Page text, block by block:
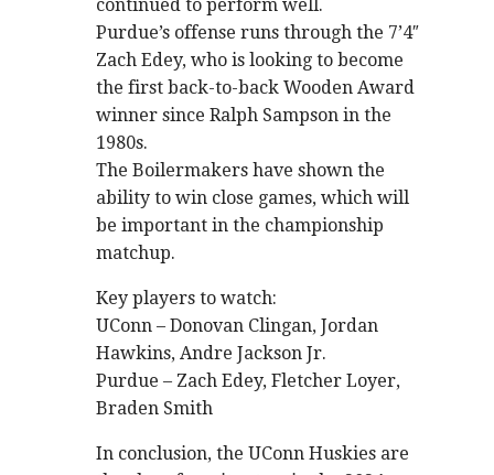
continued to perform well.
Purdue’s offense runs through the 7’4″
Zach Edey, who is looking to become
the first back-to-back Wooden Award
winner since Ralph Sampson in the
1980s.
The Boilermakers have shown the
ability to win close games, which will
be important in the championship
matchup.
Key players to watch:
UConn – Donovan Clingan, Jordan
Hawkins, Andre Jackson Jr.
Purdue – Zach Edey, Fletcher Loyer,
Braden Smith
In conclusion, the UConn Huskies are